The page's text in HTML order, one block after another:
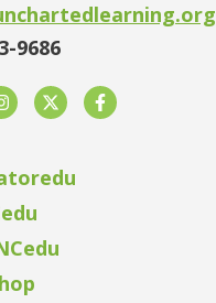
9686
Instagram
TwitterFacebook